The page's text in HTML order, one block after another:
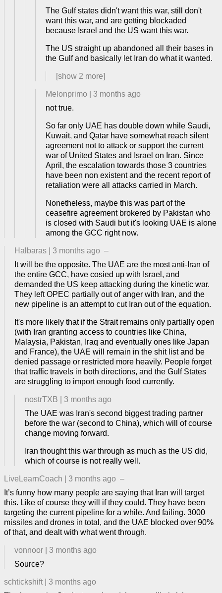
The Gulf states didn't want this war, still don't
want this war, and are getting blockaded
because Israel and the US want this war.
The US straight up abandoned all their bases in
the Gulf and basically let Iran do what it wanted.
[show 2 more]
Melonprimo
3 months ago
not true.
So far only UAE has double down while Saudi,
Kuwait, and Qatar have somewhat reach silent
agreement not to attack or support the current
war of United States and Israel on Iran. Since
April, the escalation towards those 3 countries
have been non existent and the recent report of
retaliation were all attacks carried in March.
Nonetheless, maybe this was part of the
ceasefire agreement brokered by Pakistan who
is closed with Saudi but it's looking UAE is alone
among the GCC right now.
Halbaras 3 months ago –
It will be the opposite. The UAE are the most anti-Iran of
the entire GCC, have cosied up with Israel, and
demanded the US keep attacking during the kinetic war.
They left OPEC partially out of anger with Iran, and the
new pipeline is an attempt to cut Iran out of the equation.
It's more likely that if the Strait remains only partially open
(with Iran granting access to countries like China,
Malaysia, Pakistan, Iraq and eventually ones like Japan
and France), the UAE will remain in the shit list and be
denied passage or restricted more heavily. People forget
that traffic travels in both directions, and the Gulf States
are struggling to import enough food currently.
nostrTXB
3 months ago
The UAE was Iran's second biggest trading partner
before the war (second to China), which will of course
change moving forward.
Iran thought this war through as much as the US did,
which of course is not really well.
LiveLearnCoach 3 months ago –
It’s funny how many people are saying that Iran will target
this. Like of course they will if they could. They have been
targeting the current pipeline for a while. And failing. 3000
missiles and drones in total, and the UAE blocked over 90%
of that, and dealt with what went through.
vonnoor
3 months ago
Source?
schtickshift
3 months ago